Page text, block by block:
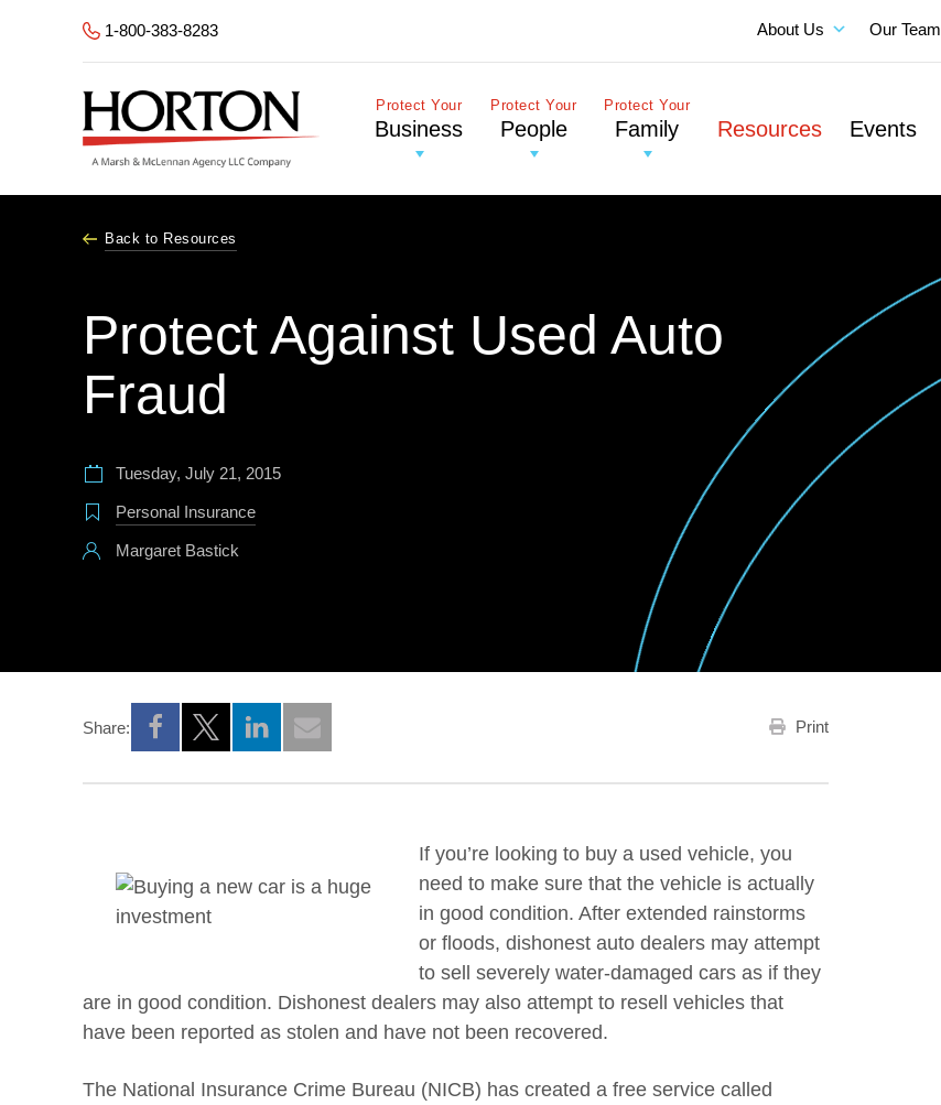
1-800-383-8283 About Us Our Team
Protect Your
Business
Protect Your
People
Protect Your
Family Resources Events
Back to Resources
Protect Against Used Auto
Fraud
Tuesday, July 21, 2015
Personal Insurance
Margaret Bastick
Share:
Opens a new window
Opens a new window
Opens a new window
Print
If you’re looking to buy a used vehicle, you
need to make sure that the vehicle is actually
in good condition. After extended rainstorms
or floods, dishonest auto dealers may attempt
to sell severely water-damaged cars as if they
are in good condition. Dishonest dealers may also attempt to resell vehicles that
have been reported as stolen and have not been recovered.
The National Insurance Crime Bureau (NICB) has created a free service called